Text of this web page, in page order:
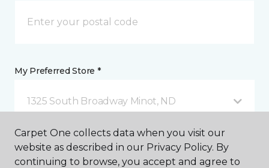
My Preferred Store *
1325 South Broadway Minot, ND
Message *
Carpet One collects data when you visit our
website as described in our Privacy Policy. By
continuing to browse, you accept and agree to